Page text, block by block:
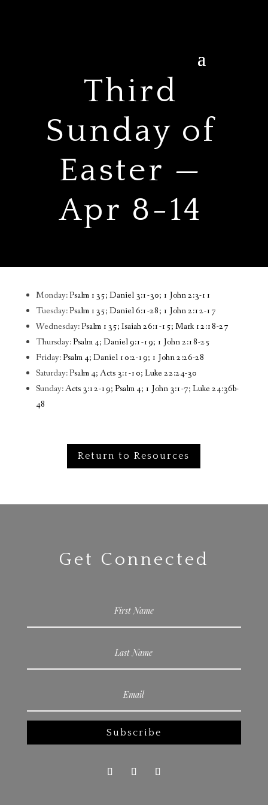
Third
Sunday of
Easter —
Apr 8-14
Monday:Psalm 135; Daniel 3:1-30; 1 John 2:3-11
Tuesday:Psalm 135; Daniel 6:1-28; 1 John 2:12-17
Wednesday:Psalm 135; Isaiah 26:1-15; Mark 12:18-27
Thursday:Psalm 4; Daniel 9:1-19; 1 John 2:18-25
Friday:Psalm 4; Daniel 10:2-19; 1 John 2:26-28
Saturday:Psalm 4; Acts 3:1-10; Luke 22:24-30
Sunday:Acts 3:12-19; Psalm 4; 1 John 3:1-7; Luke 24:36b-
48
Return to Resources
Get Connected
Subscribe